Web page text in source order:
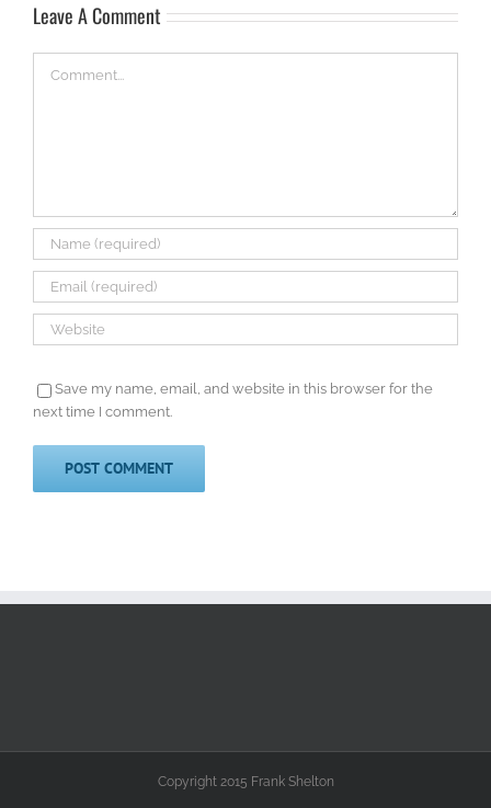
Leave A Comment
Save my name, email, and website in this browser for the
next time I comment.
Copyright 2015 Frank Shelton